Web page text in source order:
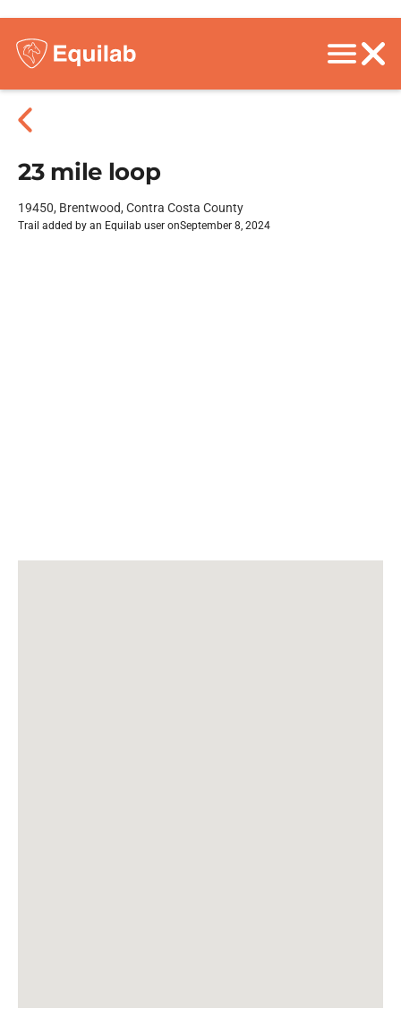
23 mile loop
19450, Brentwood, Contra Costa County
Trail added by an Equilab user onSeptember 8, 2024